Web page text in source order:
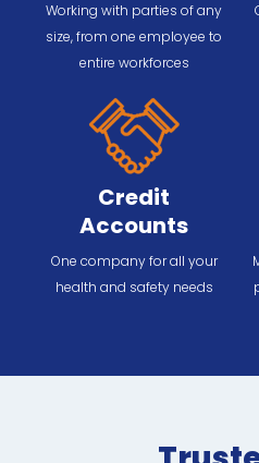
Working with parties of any
size, from one employee to
entire workforces
Credit
Accounts
One company for all your
health and safety needs